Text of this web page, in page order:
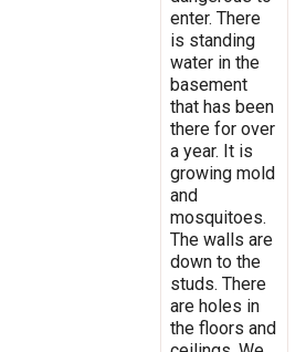
enter. There
is standing
water in the
basement
that has been
there for over
a year. It is
growing mold
and
mosquitoes.
The walls are
down to the
studs. There
are holes in
the floors and